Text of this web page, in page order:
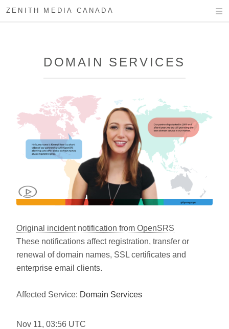
ZENITH MEDIA CANADA
DOMAIN SERVICES
Original incident notification from OpenSRS
These notifications affect registration, transfer or
renewal of domain names, SSL certificates and
enterprise email clients.
Affected Service: Domain Services
Nov 11, 03:56 UTC